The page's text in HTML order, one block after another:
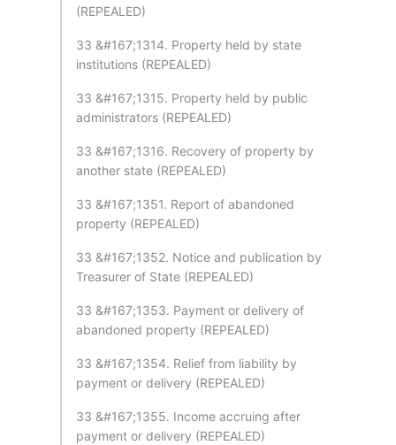
(REPEALED)
33 &#167;1314. Property held by state
institutions (REPEALED)
33 &#167;1315. Property held by public
administrators (REPEALED)
33 &#167;1316. Recovery of property by
another state (REPEALED)
33 &#167;1351. Report of abandoned
property (REPEALED)
33 &#167;1352. Notice and publication by
Treasurer of State (REPEALED)
33 &#167;1353. Payment or delivery of
abandoned property (REPEALED)
33 &#167;1354. Relief from liability by
payment or delivery (REPEALED)
33 &#167;1355. Income accruing after
payment or delivery (REPEALED)